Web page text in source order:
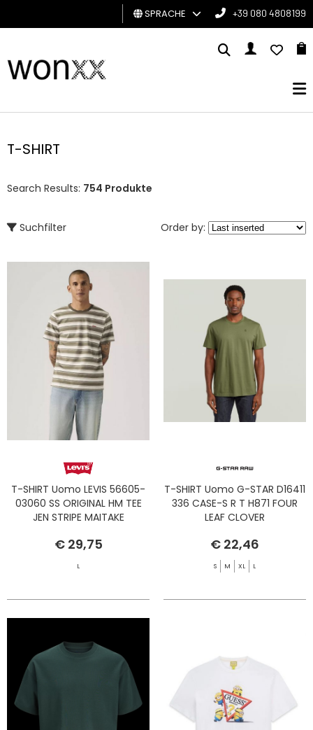
MANN
BRAND
SPRACHE +39 080 4808199
T-SHIRT
Search Results: 754 Produkte
Suchfilter Order by:
T-SHIRT Uomo LEVIS 56605-
03060 SS ORIGINAL HM TEE
JEN STRIPE MAITAKE
€ 29,75
L
T-SHIRT Uomo G-STAR D16411
336 CASE-S R T H871 FOUR
LEAF CLOVER
€ 22,46
S M XL L